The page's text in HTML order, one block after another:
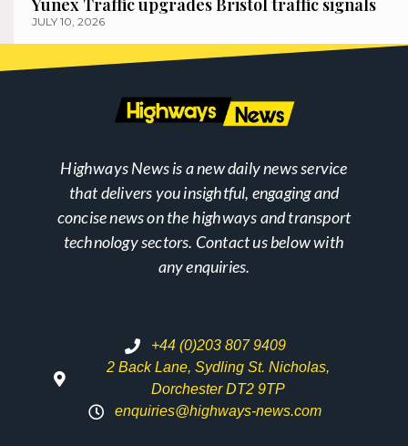
Yunex Traffic upgrades Bristol traffic signals
JULY 10, 2026
Highways News is a new daily news service
that delivers you insightful, engaging and
concise news on the highways and transport
technology sectors. Contact us below with
any enquiries.
+44 (0)203 807 9409
2 Back Lane, Sydling St. Nicholas,
Dorchester DT2 9TP
enquiries@highways-news.com